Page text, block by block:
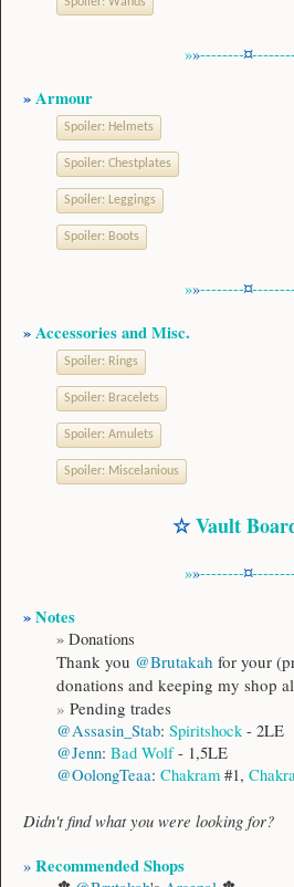
»»--------¤
»Armour
Spoiler: Helmets
Spoiler: Chestplates
Spoiler: Leggings
Spoiler: Boots
»»--------¤
»Accessories and Misc.
Spoiler: Rings
Spoiler: Bracelets
Spoiler: Amulets
Spoiler: Miscelanious
☆Vault
»»--------¤
»Notes
» Donations
Thank you @Brutakah for your
donations and keeping my shop
» Pending trades
@Assasin_Stab: Spiritshock- 2LE
@Jenn: Bad Wolf- 1,5LE
@OolongTeaa: Chakram #1,
Didn't find what you were looking for?
» Recommended Shops